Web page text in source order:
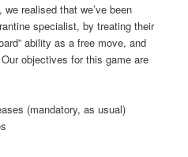
realised that we’ve been
specialist, by treating their
ability as a free move, and
objectives for this game are
(mandatory, as usual)